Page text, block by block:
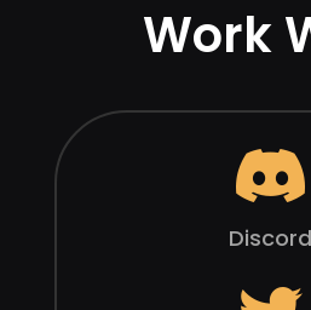
Work
Discord